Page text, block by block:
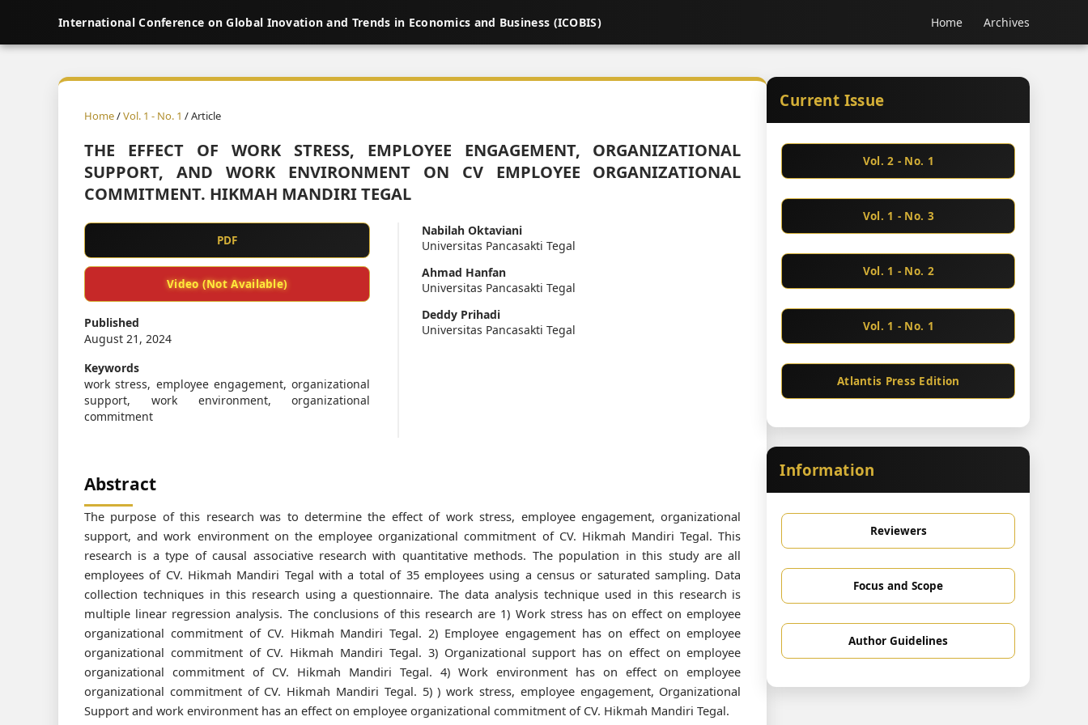
International Conference on Global Inovation and Trends in Economics and Business (ICOBIS) Home Archives
Home/Vol. 1 - No. 1 / Article
THE EFFECT OF WORK STRESS, EMPLOYEE ENGAGEMENT, ORGANIZATIONAL
SUPPORT, AND WORK ENVIRONMENT ON CV EMPLOYEE ORGANIZATIONAL
COMMITMENT. HIKMAH MANDIRI TEGAL
PDF
Video (Not Available)
Published
August 21, 2024
Keywords
work stress, employee engagement, organizational
support, work environment, organizational
commitment
Nabilah Oktaviani
Universitas Pancasakti Tegal
Ahmad Hanfan
Universitas Pancasakti Tegal
Deddy Prihadi
Universitas Pancasakti Tegal
Abstract
The purpose of this research was to determine the effect of work stress, employee engagement, organizational
support, and work environment on the employee organizational commitment of CV. Hikmah Mandiri Tegal. This
research is a type of causal associative research with quantitative methods. The population in this study are all
employees of CV. Hikmah Mandiri Tegal with a total of 35 employees using a census or saturated sampling. Data
collection techniques in this research using a questionnaire. The data analysis technique used in this research is
multiple linear regression analysis. The conclusions of this research are 1) Work stress has on effect on employee
organizational commitment of CV. Hikmah Mandiri Tegal. 2) Employee engagement has on effect on employee
organizational commitment of CV. Hikmah Mandiri Tegal. 3) Organizational support has on effect on employee
organizational commitment of CV. Hikmah Mandiri Tegal. 4) Work environment has on effect on employee
organizational commitment of CV. Hikmah Mandiri Tegal. 5) ) work stress, employee engagement, Organizational
Support and work environment has an effect on employee organizational commitment of CV. Hikmah Mandiri Tegal.
Current Issue
Vol. 2 - No. 1
Vol. 1 - No. 3
Vol. 1 - No. 2
Vol. 1 - No. 1
Atlantis Press Edition
Information
Reviewers
Focus and Scope
Author Guidelines